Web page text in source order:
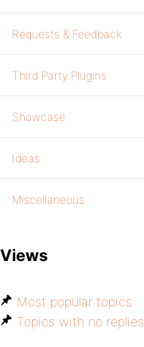
Requests & Feedback
Third Party Plugins
Showcase
Ideas
Miscellaneous
Views
Most popular topics
Topics with no replies